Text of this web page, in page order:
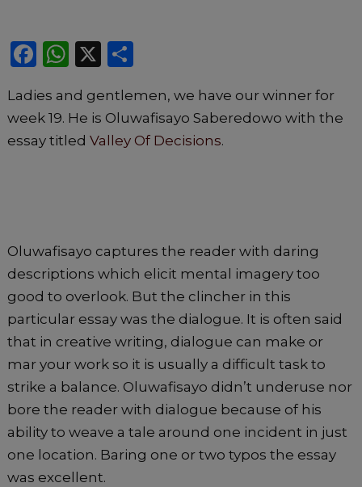
F
c
e
b
W
a
ts
X
ar
e
Ladies and gentlemen, we have our winner for
week 19. He is Oluwafisayo Saberedowo with the
essay titledValley Of Decisions.
Oluwafisayo captures the reader with daring
descriptions which elicit mental imagery too
good to overlook. But the clincher in this
particular essay was the dialogue. It is often said
that in creative writing, dialogue can make or
mar your work so it is usually a difficult task to
strike a balance. Oluwafisayo didn’t underuse nor
bore the reader with dialogue because of his
ability to weave a tale around one incident in just
one location. Baring one or two typos the essay
was excellent.